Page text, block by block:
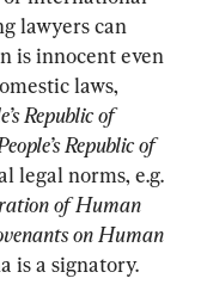
lawyers can
is innocent even
laws,
Republic of
Republic of
legal norms, e.g.
of Human
on Human
is a signatory.